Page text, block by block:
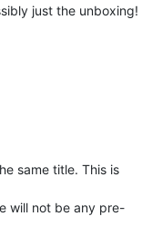
just the unboxing!
same title. This is
will not be any pre-